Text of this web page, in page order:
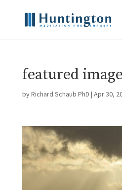
featured
byRichard Schaub PhD | Apr 30,